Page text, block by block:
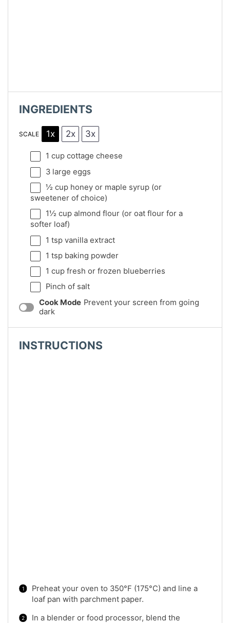
INGREDIENTS
SCALE 1x 2x 3x
1 cupcottage cheese
3large eggs
½ cuphoney or maple syrup (or
sweetener of choice)
1½ cupalmond flour (or oat flour for a
softer loaf)
1 tspvanilla extract
1 tspbaking powder
1 cupfresh or frozen blueberries
Pinch of salt
Cook Mode Prevent your screen from going
dark
INSTRUCTIONS
Preheat your oven to 350°F (175°C) and line a
loaf pan with parchment paper.
In a blender or food processor, blend the